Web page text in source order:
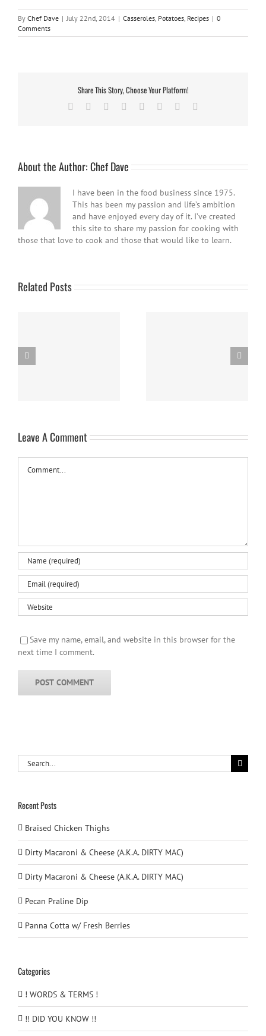
By Chef Dave | July 22nd, 2014 | Casseroles, Potatoes, Recipes | 0
Comments
Share This Story, Choose Your Platform!
Facebook
TwitterReddit LinkedIn
TumblrPinterest
About the Author:Chef Dave
I have been in the food business since 1975.
This has been my passion and life’s ambition
and have enjoyed every day of it. I’ve created
this site to share my passion for cooking with
those that love to cook and those that would like to learn.
Related Posts
Easy Homemade Blueberry
Sauce
Leave A Comment
Save my name, email, and website in this browser for the
next time I comment.
Search
for:
Recent Posts
Braised Chicken Thighs
Dirty Macaroni & Cheese (A.K.A. DIRTY MAC)
Dirty Macaroni & Cheese (A.K.A. DIRTY MAC)
Pecan Praline Dip
Panna Cotta w/ Fresh Berries
Categories
! WORDS & TERMS !
!! DID YOU KNOW !!